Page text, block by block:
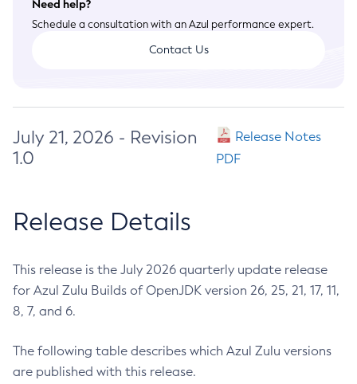
Need help?
Schedule a consultation with an Azul performance expert.
Contact Us
July 21, 2026 - Revision
1.0
Release Notes
PDF
Release Details
This release is the July 2026 quarterly update release
for Azul Zulu Builds of OpenJDK version 26, 25, 21, 17, 11,
8, 7, and 6.
The following table describes which Azul Zulu versions
are published with this release.